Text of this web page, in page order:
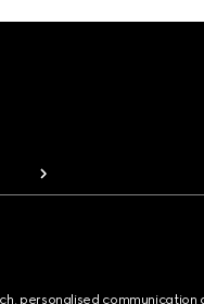
personalised communication